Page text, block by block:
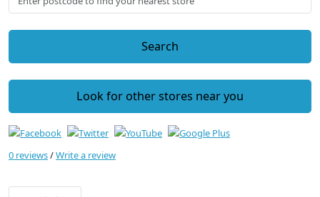
Search
Look for other stores near you
0 reviews/Write a review